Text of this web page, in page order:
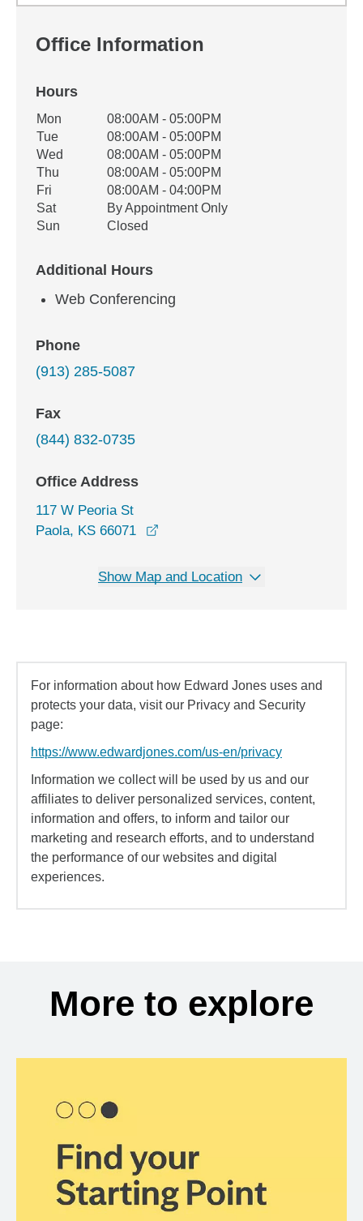
Office Information
Hours
Office Hours
Weekday Availability
Mon
08:00AM - 05:00PM
Tue
08:00AM - 05:00PM
Wed
08:00AM - 05:00PM
Thu
08:00AM - 05:00PM
Fri
08:00AM - 04:00PM
Sat
By Appointment Only
Sun
Closed
Additional Hours
Web Conferencing
Phone
(913) 285-5087
Fax
(844) 832-0735
Office Address
117 W Peoria St
Paola, KS 66071
Show Map and Location
For information about how Edward Jones uses and
protects your data, visit our Privacy and Security
page:
https://www.edwardjones.com/us-en/privacy
Information we collect will be used by us and our
affiliates to deliver personalized services, content,
information and offers, to inform and tailor our
marketing and research efforts, and to understand
the performance of our websites and digital
experiences.
More to explore